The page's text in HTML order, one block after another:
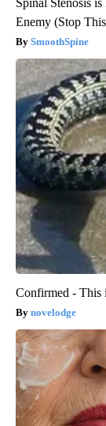
Spinal Stenosis
Enemy (Stop
SmoothSpine
Confirmed - This
novelodge